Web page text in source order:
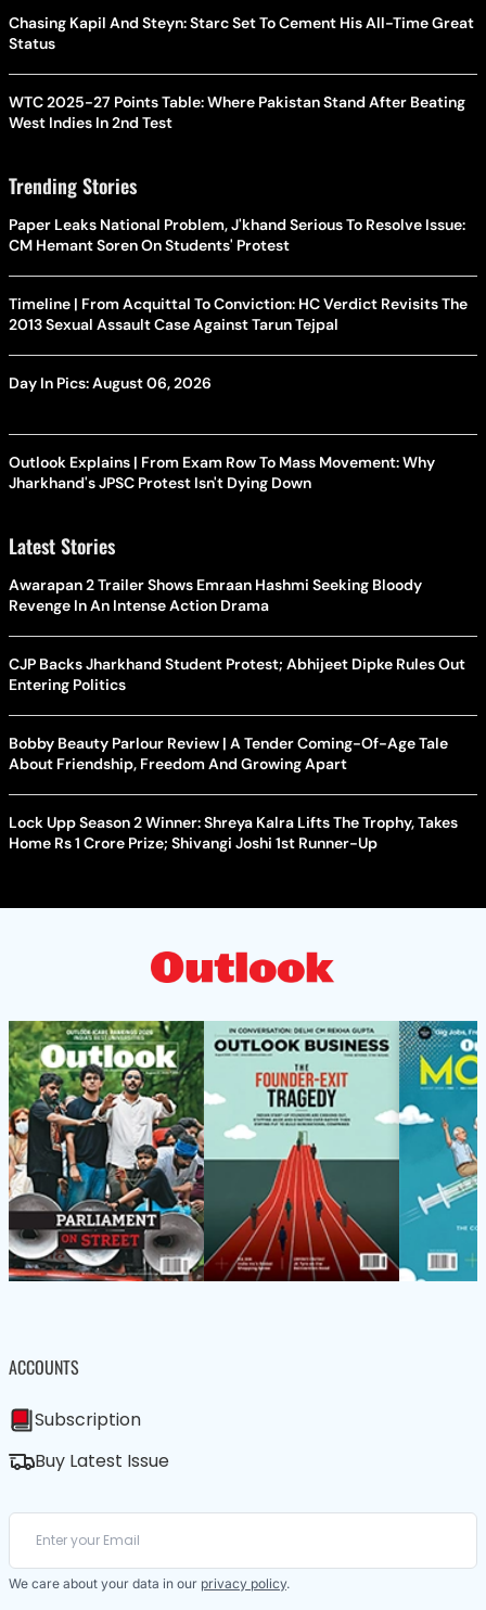
Chasing Kapil And Steyn: Starc Set To Cement His All-Time Great
Status
WTC 2025-27 Points Table: Where Pakistan Stand After Beating
West Indies In 2nd Test
Trending Stories
Paper Leaks National Problem, J'khand Serious To Resolve Issue:
CM Hemant Soren On Students' Protest
Timeline | From Acquittal To Conviction: HC Verdict Revisits The
2013 Sexual Assault Case Against Tarun Tejpal
Day In Pics: August 06, 2026
Outlook Explains | From Exam Row To Mass Movement: Why
Jharkhand's JPSC Protest Isn't Dying Down
Latest Stories
Awarapan 2 Trailer Shows Emraan Hashmi Seeking Bloody
Revenge In An Intense Action Drama
CJP Backs Jharkhand Student Protest; Abhijeet Dipke Rules Out
Entering Politics
Bobby Beauty Parlour Review | A Tender Coming-Of-Age Tale
About Friendship, Freedom And Growing Apart
Lock Upp Season 2 Winner: Shreya Kalra Lifts The Trophy, Takes
Home Rs 1 Crore Prize; Shivangi Joshi 1st Runner-Up
ACCOUNTS
Subscription
Buy Latest Issue
We care about your data in our privacy policy.